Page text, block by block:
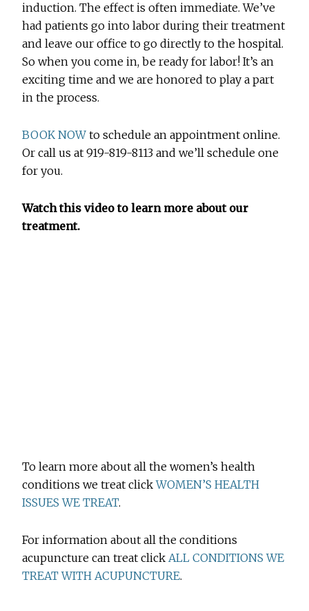
induction. The effect is often immediate. We’ve
had patients go into labor during their treatment
and leave our office to go directly to the hospital.
So when you come in, be ready for labor! It’s an
exciting time and we are honored to play a part
in the process.
BOOK NOW to schedule an appointment online.
Or call us at 919-819-8113 and we’ll schedule one
for you.
Watch this video to learn more about our
treatment.
To learn more about all the women’s health
conditions we treat clickWOMEN’S HEALTH
ISSUES WE TREAT.
For information about all the conditions
acupuncture can treat clickALL CONDITIONS WE
TREAT WITH ACUPUNCTURE.